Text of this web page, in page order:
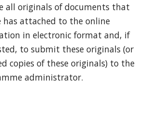
all originals of documents that
has attached to the online
in electronic format and, if
to submit these originals (or
copies of these originals) to the
administrator.